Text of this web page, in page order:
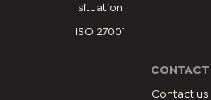
situation
ISO 27001
CONTACT
Contact us